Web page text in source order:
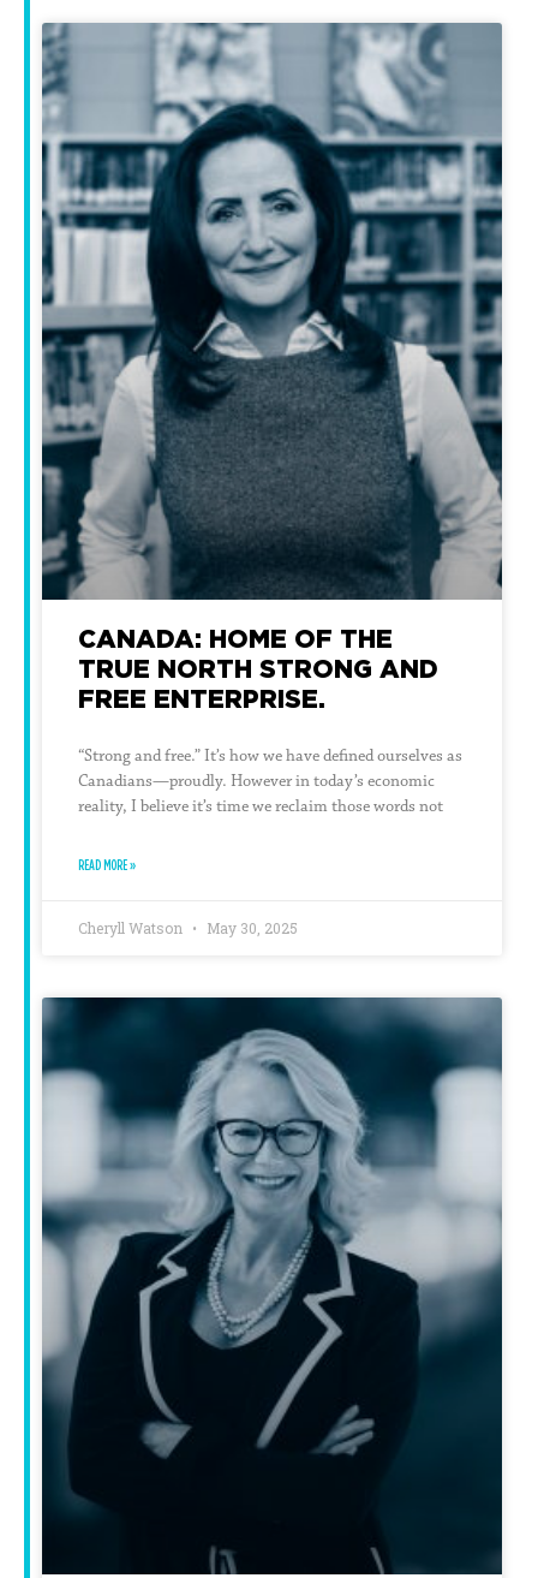
CANADA: HOME OF THE
TRUE NORTH STRONG AND
FREE ENTERPRISE.
“Strong and free.” It’s how we have defined ourselves as
Canadians—proudly. However in today’s economic
reality, I believe it’s time we reclaim those words not
READ MORE »
Cheryll Watson May 30, 2025